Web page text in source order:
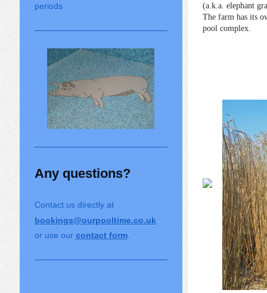
(a.k.a. elephant
The farm has its
pool complex.
periods
Any questions?
Contact us directly at
bookings@ourpooltime.co.uk
or use our contact form.